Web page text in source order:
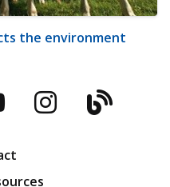
the environment
Blog